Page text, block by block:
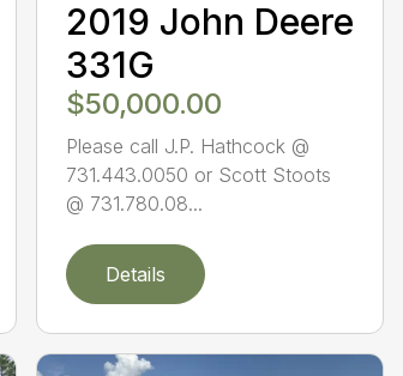
2019 John Deere
331G
$50,000.00
Please call J.P. Hathcock @
731.443.0050 or Scott Stoots
@ 731.780.08...
Details